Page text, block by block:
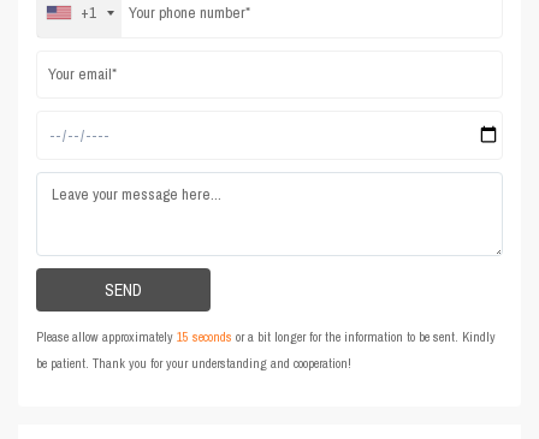
+1
Please allow approximately15 seconds or a bit longer for the information to be sent. Kindly
be patient. Thank you for your understanding and cooperation!